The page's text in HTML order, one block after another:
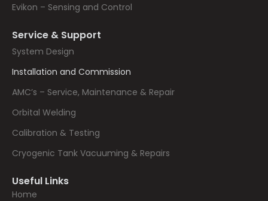
Evikon – Sensing and Control
Service & Support
System Design
Installation and Commission
AMC’s – Service, Maintenance & Repair
Orbital Welding
Calibration & Testing
Cryogenic Tank Vacuuming & Repairs
Useful Links
Home